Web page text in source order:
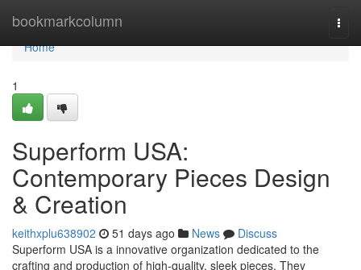
bookmarkcolumn
Home
Home
1
Superform USA:
Contemporary Pieces Design
& Creation
keithxplu638902 51 days ago News
Discuss
Superform USA is a innovative organization dedicated to the
crafting and production of high-quality, sleek pieces. They